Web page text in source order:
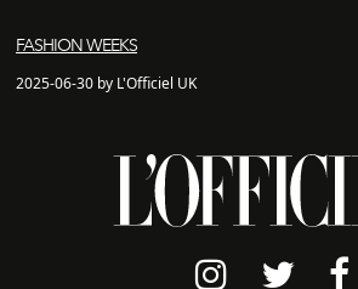
FASHION WEEKS
2025-06-30 by L'Officiel UK